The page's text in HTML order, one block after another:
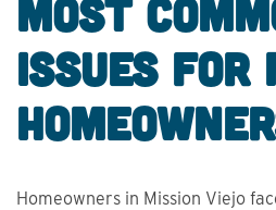
Most
Issues for
Homeowners in Mission Viejo